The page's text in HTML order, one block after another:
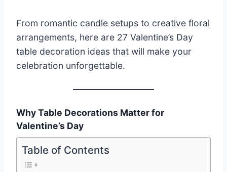
From romantic candle setups to creative floral
arrangements, here are 27 Valentine’s Day
table decoration ideas that will make your
celebration unforgettable.
Why Table Decorations Matter for
Valentine’s Day
Table of Contents